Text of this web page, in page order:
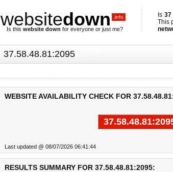
websitedown .info
Is this website down for everyone or just me?
Is37
This
WEBSITE AVAILABILITY CHECK FOR
Last updated @ 08/07/2026 06:41:44
RESULTS SUMMARY FOR 37.58.48.81:2095: